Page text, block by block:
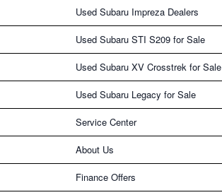
Used Subaru Impreza Dealers
Used Subaru STI S209 for Sale
Used Subaru XV Crosstrek for Sale
Used Subaru Legacy for Sale
Service Center
About Us
Finance Offers